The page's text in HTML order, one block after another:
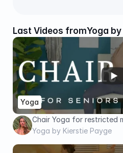
Last Videos fromYoga
Yoga
Chair Yoga for restricted
and up - 20 Minutes
Yoga by Kierstie Payge